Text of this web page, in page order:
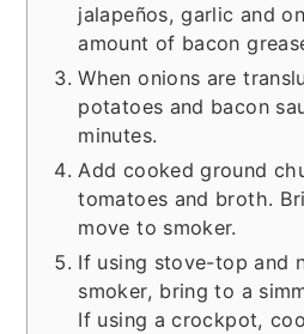
jalapeños, garlic and
amount of bacon
When onions are
potatoes and bacon
minutes.
Add cooked ground
tomatoes and broth.
move to smoker.
If using stove-top and
smoker, bring to a
If using a crockpot,